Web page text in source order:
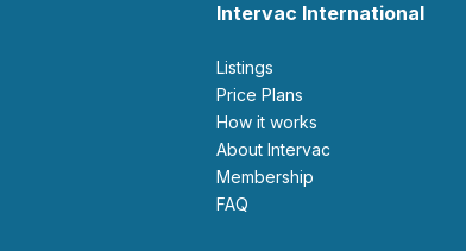
Intervac International
Listings
Price Plans
How it works
About Intervac
Membership
FAQ